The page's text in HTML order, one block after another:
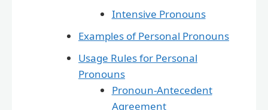
Intensive Pronouns
Examples of Personal Pronouns
Usage Rules for Personal
Pronouns
Pronoun-Antecedent
Agreement